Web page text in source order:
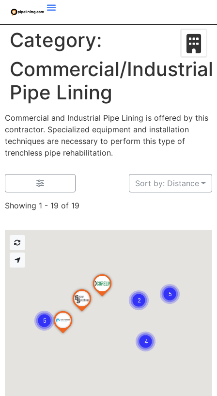
Category:
Commercial/Industrial
Pipe Lining
Commercial and Industrial Pipe Lining is offered by this
contractor. Specialized equipment and installation
techniques are necessary to perform this type of
trenchless pipe rehabilitation.
Showing 1 - 19 of 19
Sort by: Distance
5
2
4
5